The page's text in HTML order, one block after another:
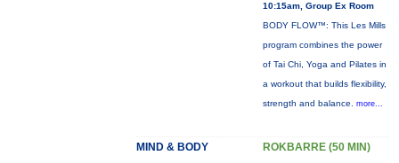
10:15am, Group Ex Room
BODY FLOW™: This Les Mills
program combines the power
of Tai Chi, Yoga and Pilates in
a workout that builds flexibility,
strength and balance. more...
MIND & BODY ROKBARRE (50 MIN)